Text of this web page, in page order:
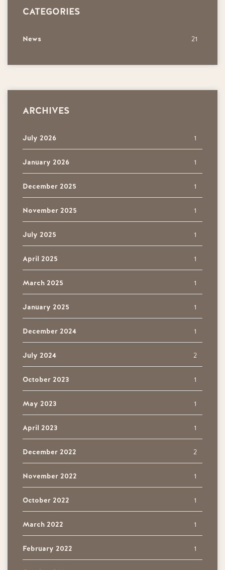
CATEGORIES
News 21
ARCHIVES
July 2026 1
January 2026 1
December 2025 1
November 2025 1
July 2025 1
April 2025 1
March 2025 1
January 2025 1
December 2024 1
July 2024 2
October 2023 1
May 2023 1
April 2023 1
December 2022 2
November 2022 1
October 2022 1
March 2022 1
February 2022 1